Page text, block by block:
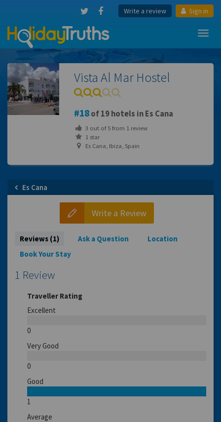
Write a review Sign in
Vista Al Mar Hostel
18of 19 hotels in Es Cana
3 out of5from 1review
1 star
Es Cana, Ibiza, Spain
Es Cana
Write a Review
Reviews (1) Ask a Question
Location
Book Your Stay
1 Review
Traveller Rating
Excellent
0
Very Good
0
Good
1
Average